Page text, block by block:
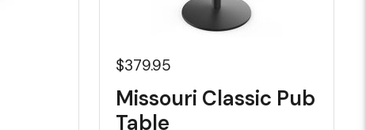
$379.95
Missouri Classic Pub
Table